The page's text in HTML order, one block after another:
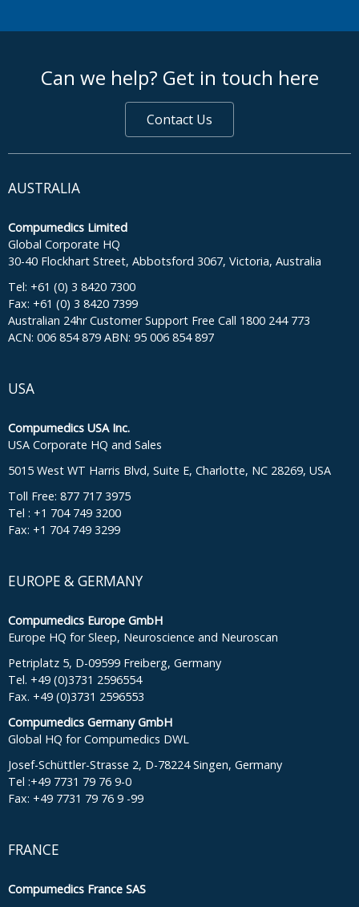
Can we help? Get in touch here
Contact Us
AUSTRALIA
Compumedics Limited
Global Corporate HQ
30-40 Flockhart Street, Abbotsford 3067, Victoria, Australia
Tel: +61 (0) 3 8420 7300
Fax: +61 (0) 3 8420 7399
Australian 24hr Customer Support Free Call 1800 244 773
ACN: 006 854 879 ABN: 95 006 854 897
USA
Compumedics USA Inc.
USA Corporate HQ and Sales
5015 West WT Harris Blvd, Suite E, Charlotte, NC 28269, USA
Toll Free: 877 717 3975
Tel : +1 704 749 3200
Fax: +1 704 749 3299
EUROPE & GERMANY
Compumedics Europe GmbH
Europe HQ for Sleep, Neuroscience and Neuroscan
Petriplatz 5, D-09599 Freiberg, Germany
Tel. +49 (0)3731 2596554
Fax. +49 (0)3731 2596553
Compumedics Germany GmbH
Global HQ for Compumedics DWL
Josef-Schüttler-Strasse 2, D-78224 Singen, Germany
Tel :+49 7731 79 76 9-0
Fax: +49 7731 79 76 9 -99
FRANCE
Compumedics France SAS